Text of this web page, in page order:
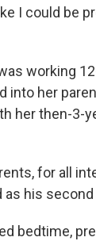
I could be
working
into her
her then-3-
for all
as his
bedtime,